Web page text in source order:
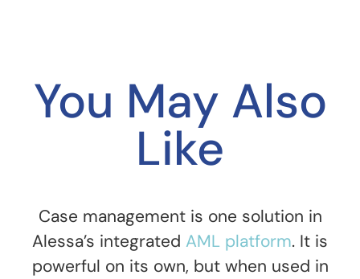
You May Also
Like
Case management is one solution in
Alessa’s integrated AML platform. It is
powerful on its own, but when used in